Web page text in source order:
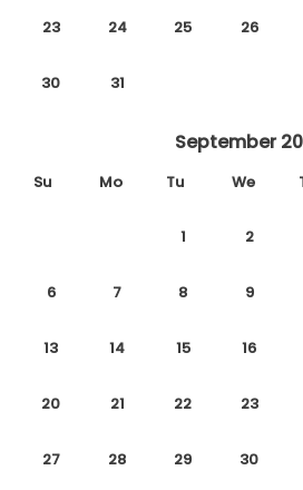
23 24 25 26
30 31
September
Su Mo Tu We
1 2
6 7 8 9
13 14 15 16
20 21 22 23
27 28 29 30